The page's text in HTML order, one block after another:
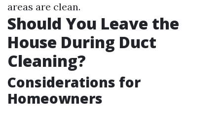
areas are clean.
Should You Leave the
House During Duct
Cleaning?
Considerations for
Homeowners